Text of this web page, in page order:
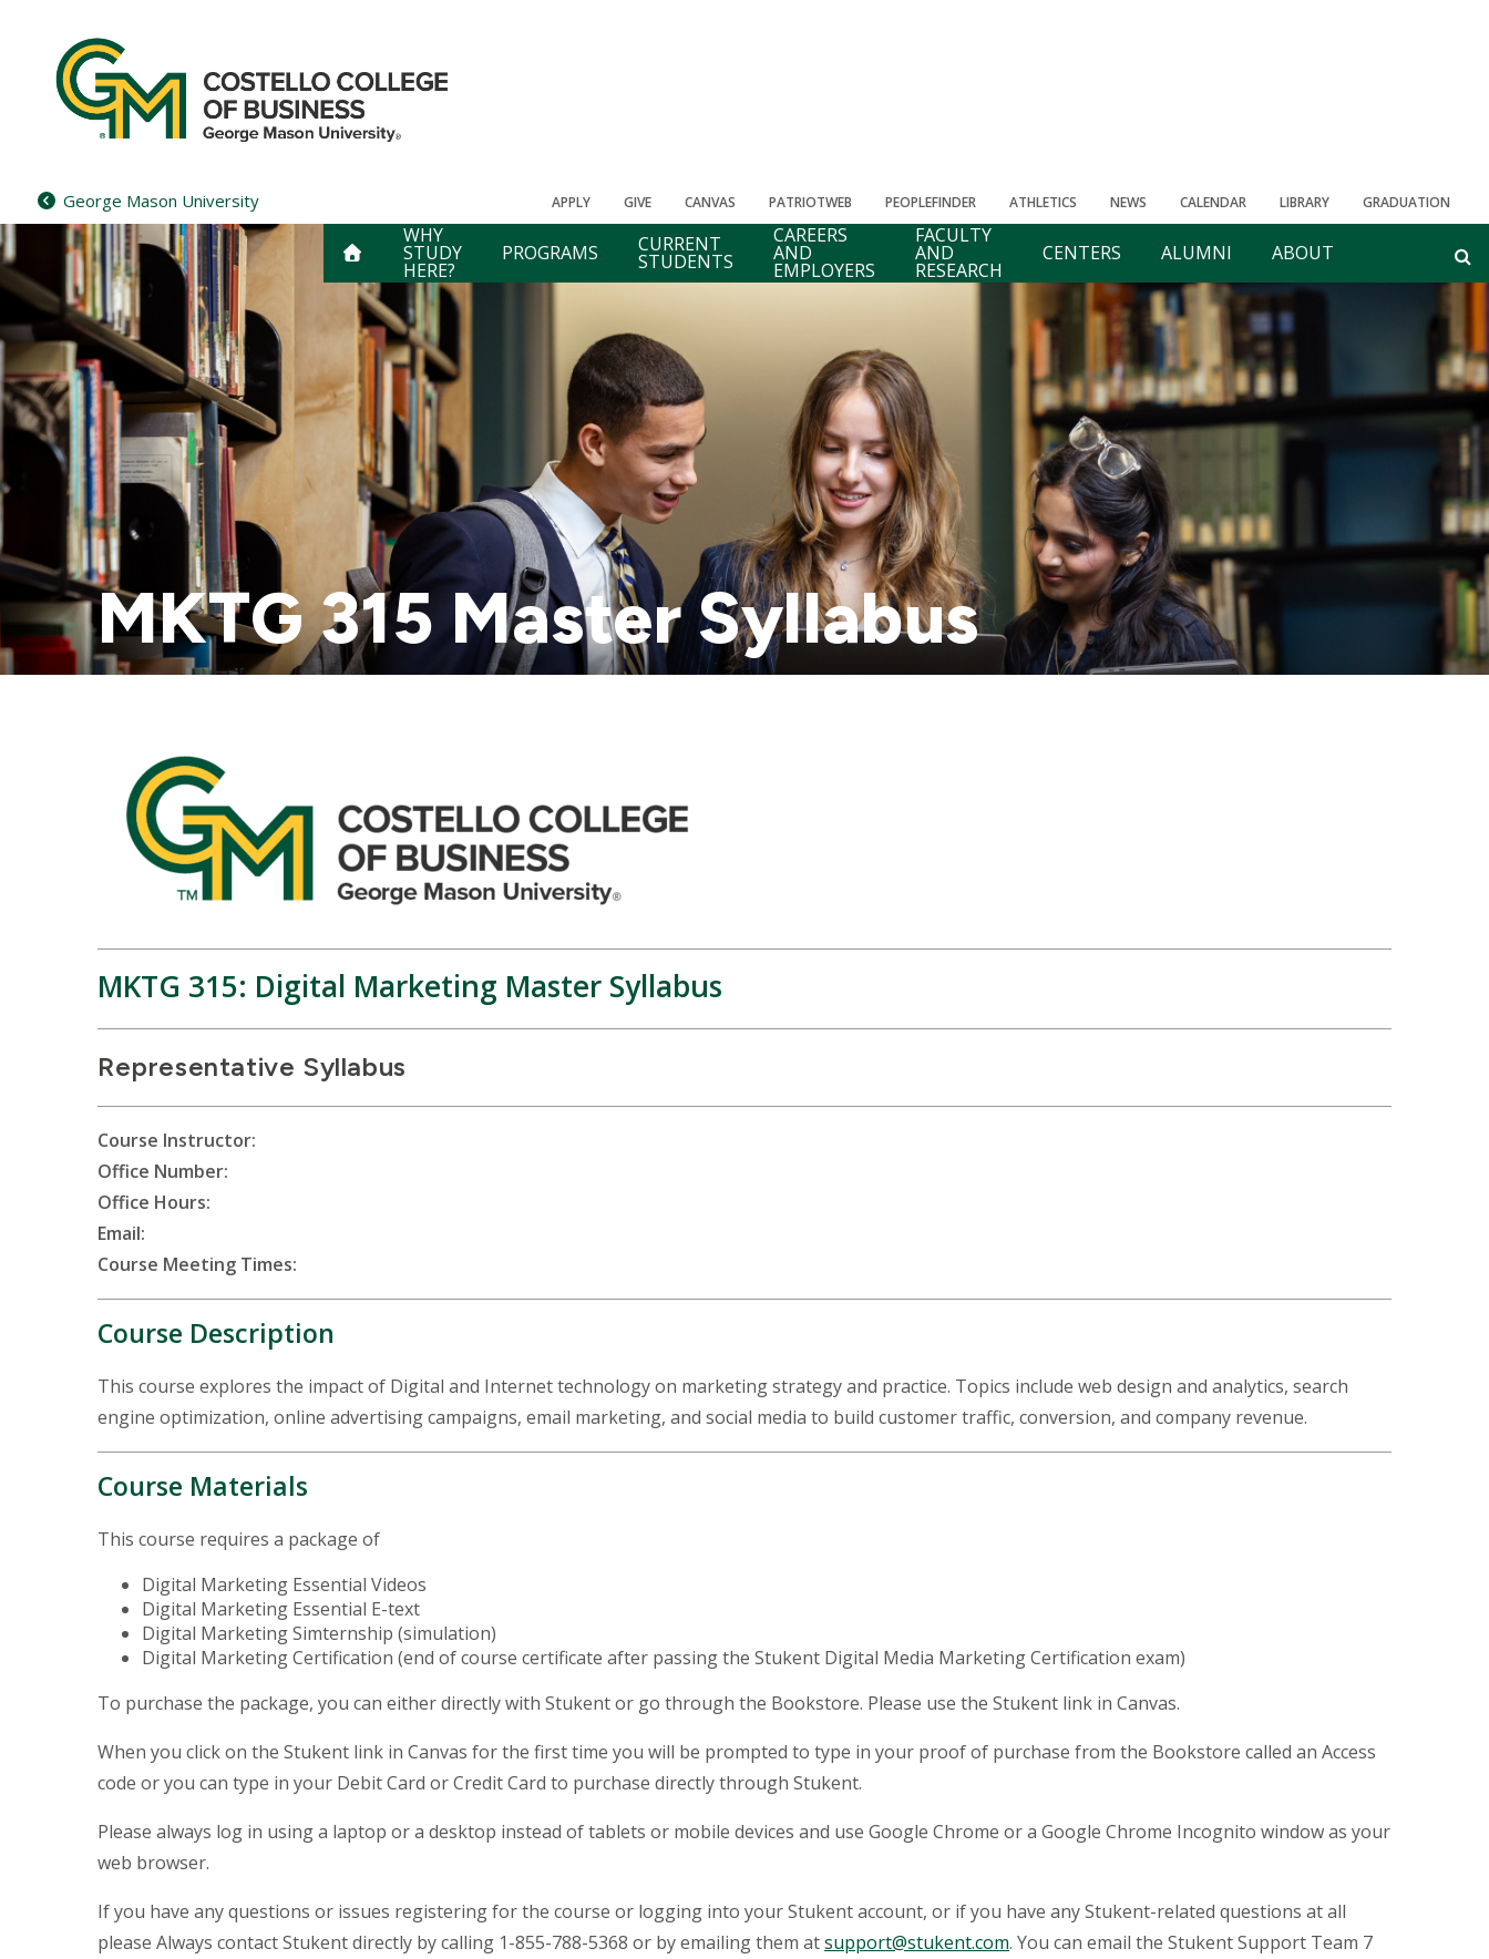
content
George Mason University APPLY GIVE CANVAS PATRIOTWEB PEOPLEFINDER ATHLETICS NEWS CALENDAR LIBRARY GRADUATION
WHY
STUDY
HERE?
PROGRAMS CURRENT
STUDENTS
CAREERS
AND
EMPLOYERS
FACULTY
AND
RESEARCH
CENTERS ALUMNI ABOUT
MKTG 315 Master Syllabus
MKTG 315: Digital Marketing Master Syllabus
Representative Syllabus
Course Instructor:
Office Number:
Office Hours:
Email:
Course Meeting Times:
Course Description
This course explores the impact of Digital and Internet technology on marketing strategy and practice. Topics include web design and analytics, search
engine optimization, online advertising campaigns, email marketing, and social media to build customer traffic, conversion, and company revenue.
Course Materials
This course requires a package of
Digital Marketing Essential Videos
Digital Marketing Essential E-text
Digital Marketing Simternship (simulation)
Digital Marketing Certification (end of course certificate after passing the Stukent Digital Media Marketing Certification exam)
To purchase the package, you can either directly with Stukent or go through the Bookstore. Please use the Stukent link in Canvas.
When you click on the Stukent link in Canvas for the first time you will be prompted to type in your proof of purchase from the Bookstore called an Access
code or you can type in your Debit Card or Credit Card to purchase directly through Stukent.
Please always log in using a laptop or a desktop instead of tablets or mobile devices and use Google Chrome or a Google Chrome Incognito window as your
web browser.
If you have any questions or issues registering for the course or logging into your Stukent account, or if you have any Stukent-related questions at all
please Always contact Stukent directly by calling 1-855-788-5368 or by emailing them atsupport@stukent.com. You can email the Stukent Support Team 7